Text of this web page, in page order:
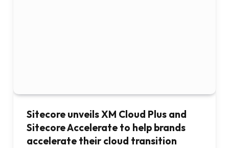
Sitecore unveils XM Cloud Plus and
Sitecore Accelerate to help brands
accelerate their cloud transition